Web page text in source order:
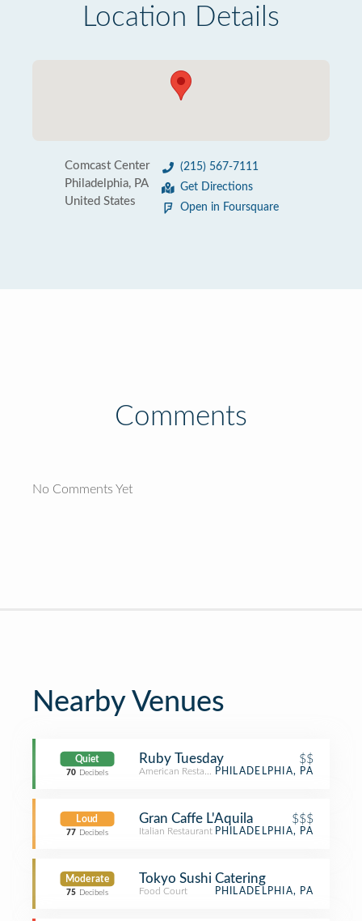
Location Details
Comcast Center
Philadelphia, PA
United States
(215) 567-7111
Get Directions
Open in Foursquare
Comments
No Comments Yet
Nearby Venues
Quiet
70 Decibels
Ruby Tuesday $$
American RestaurantPHILADELPHIA, PA
Loud
77 Decibels
Gran Caffe L'Aquila $$$
Italian Restaurant PHILADELPHIA, PA
Moderate
75 Decibels
Tokyo Sushi Catering
Food Court PHILADELPHIA, PA